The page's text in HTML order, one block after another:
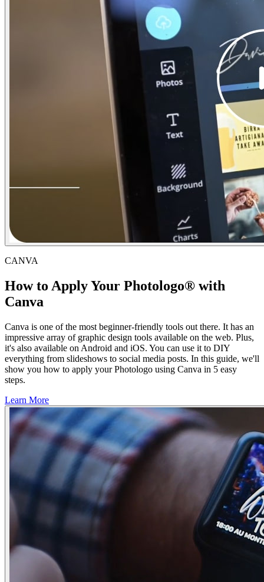
CANVA
How to Apply Your Photologo® with
Canva
Canva is one of the most beginner-friendly tools out there. It has an
impressive array of graphic design tools available on the web. Plus,
it's also available on Android and iOS. You can use it to DIY
everything from slideshows to social media posts. In this guide, we'll
show you how to apply your Photologo using Canva in 5 easy
steps.
Learn More